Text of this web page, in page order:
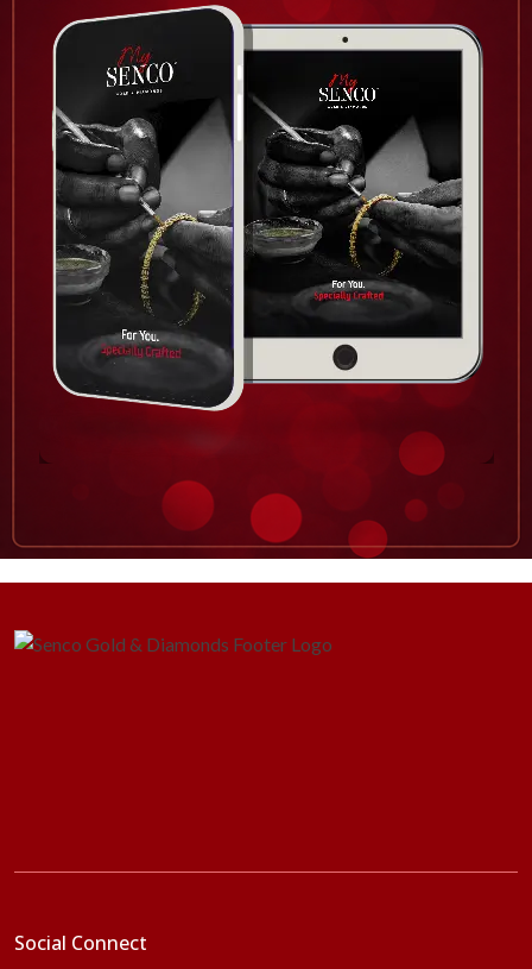
Social Connect